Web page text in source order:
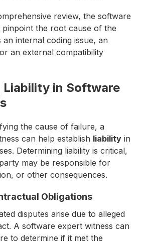
review, the software
the root cause of the
an internal coding issue, an
an external compatibility
Liability in Software
the cause of failure, a
can help establish liability in
Determining liability is critical,
may be responsible for
or other consequences.
Obligations
disputes arise due to alleged
A software expert witness can
to determine if it met the